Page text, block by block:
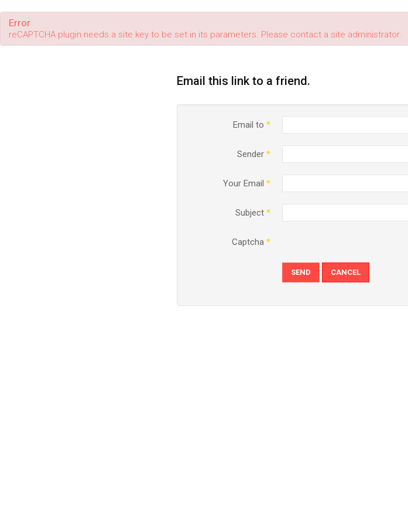
Error
reCAPTCHA plugin needs a site key to be set in its parameters. Please contact a site administrator.
Email this link to a friend.
Email to *
Sender *
Your Email *
Subject *
Captcha *
SEND CANCEL